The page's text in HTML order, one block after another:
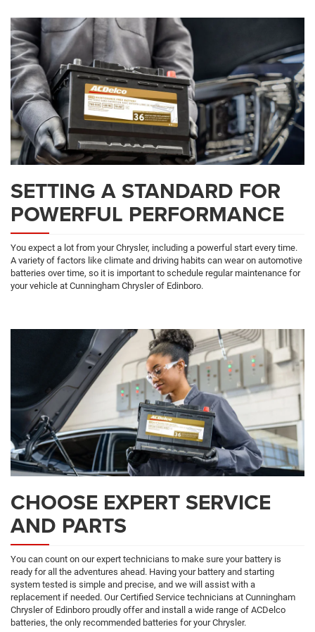
SETTING A STANDARD FOR
POWERFUL PERFORMANCE
You expect a lot from your Chrysler, including a powerful start every time.
A variety of factors like climate and driving habits can wear on automotive
batteries over time, so it is important to schedule regular maintenance for
your vehicle at Cunningham Chrysler of Edinboro.
CHOOSE EXPERT SERVICE
AND PARTS
You can count on our expert technicians to make sure your battery is
ready for all the adventures ahead. Having your battery and starting
system tested is simple and precise, and we will assist with a
replacement if needed. Our Certified Service technicians at Cunningham
Chrysler of Edinboro proudly offer and install a wide range of ACDelco
batteries, the only recommended batteries for your Chrysler.